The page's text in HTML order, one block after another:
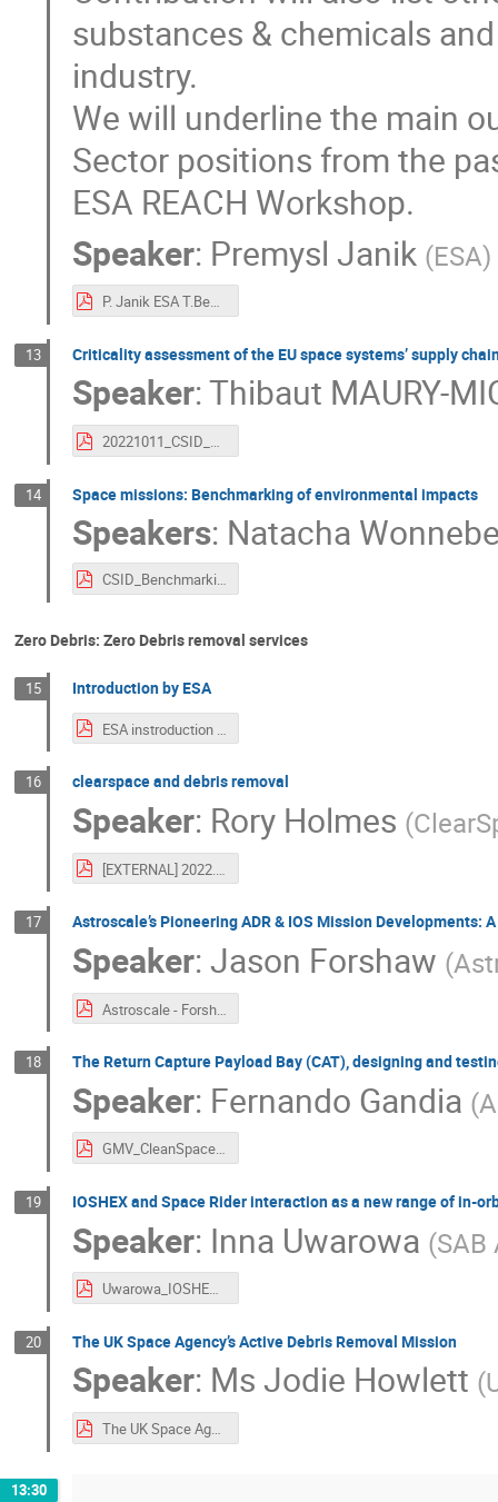
substances & chemicals
industry.
We will underline the main
Sector positions from the
ESA REACH Workshop.
Speaker: Premysl Janik (ESA)
P. Janik ESA T.Becker and O.Musgrove REACHLaw - REACH for CSID 2022.pdf
13 Criticality assessment of the EU space systems’ supply
Speaker:Thibaut MAURY-
20221011_CSID_criticality assessment space supply chain_vf (1).pdf
14 Space missions: Benchmarking of environmental impacts
Speakers: Natacha
CSID_Benchmarking-of-env-impacts_FV.pdf
Zero Debris: Zero Debris removal services
15 Introduction by ESA
ESA instroduction to Zero Debris Removal session-2.pdf
16 clearspace and debris removal
Speaker: Rory Holmes (
[EXTERNAL] 2022.10 - ClearSpace and Space Debris.pdf
17 Astroscale’s Pioneering ADR & IOS Mission Developments:
Speaker:Jason Forshaw (
Astroscale - Forshaw ESA Clean Space v1.0.pdf
18 The Return Capture Payload Bay (CAT), designing and
Speaker: Fernando Gandia (
GMV_CleanSpaceIndustryDays_2022_CAT_v1.0.pdf
19 IOSHEX and Space Rider interaction as a new range of in-
Speaker: Inna Uwarowa (SAB
Uwarowa_IOSHEX and Space Rider interaction as a new range of in-orbit complementary services in LEO.pdf
20 The UK Space Agency’s Active Debris Removal Mission
Speaker: MsJodie Howlett (
The UK Space Agency's Active Debris Removal Mission - Jodie Howlett.pdf
13:30